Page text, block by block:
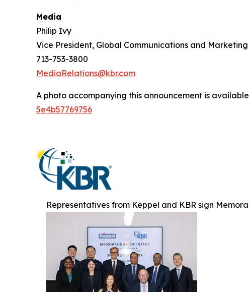
Media
Philip Ivy
Vice President, Global Communications and Marketing
713-753-3800
MediaRelations@kbr.com
A photo accompanying this announcement is
5e4b57769756
Representatives from Keppel and KBR sign